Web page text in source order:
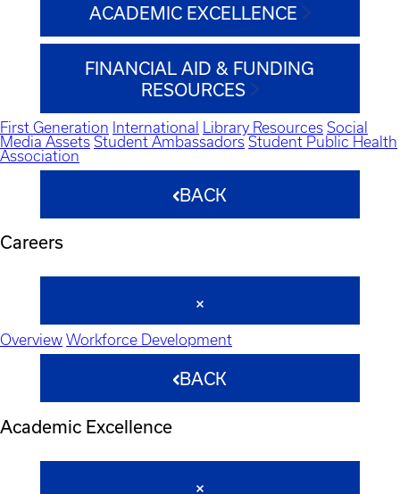
ACADEMIC EXCELLENCE
FINANCIAL AID & FUNDING
RESOURCES
First Generation International Library Resources Social
Media Assets Student Ambassadors Student Public Health
Association
BACK
Careers
Overview Workforce Development
BACK
Academic Excellence